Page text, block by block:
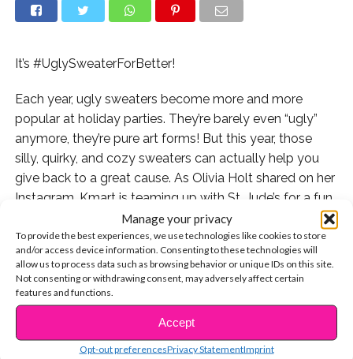
Manage your privacy
To provide the best experiences, we use technologies like cookies to store
and/or access device information. Consenting to these technologies will
allow us to process data such as browsing behavior or unique IDs on this site.
Not consenting or withdrawing consent, may adversely affect certain
features and functions.
Accept
Opt-out preferencesPrivacy StatementImprint
It’s #UglySweaterForBetter!
Each year, ugly sweaters become more and more
popular at holiday parties. They’re barely even “ugly”
anymore, they’re pure art forms! But this year, those
silly, quirky, and cozy sweaters can actually help you
give back to a great cause. As Olivia Holt shared on her
Instagram, Kmart is teaming up with St. Jude’s for a fun
social media moment.
“It’s time to one up each other with your ridiculous ugly
Christmas sweaters! I challenge you all to take a selfie
of your ugly sweater…all while raising money for the
amazing kids of St. Jude Children’s Research Hospital,”
the actress posted along with instructions on how you
can get involved. “Upload your photo, tag @StJude and
CONTINUE READING